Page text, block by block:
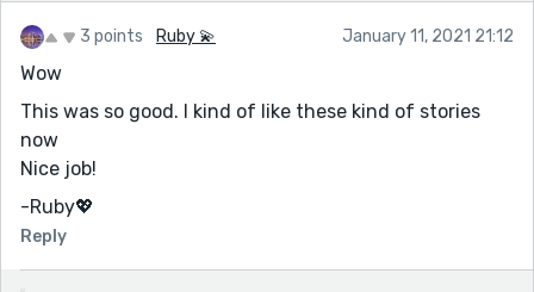
3 points Ruby 💫 January 11, 2021 21:12
Wow
This was so good. I kind of like these kind of stories
now
Nice job!
-Ruby💖
Reply